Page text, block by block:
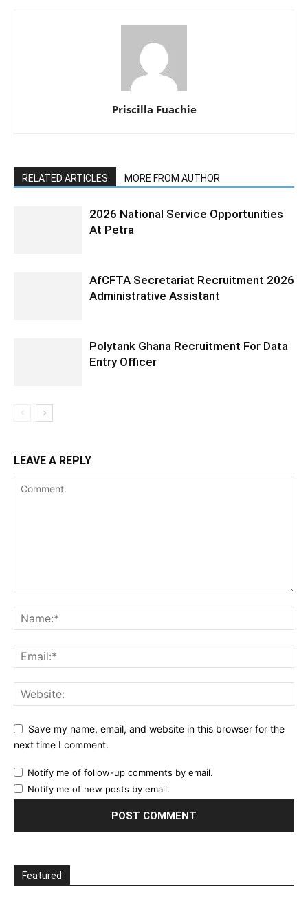
Priscilla Fuachie
RELATED ARTICLES MORE FROM AUTHOR
2026 National Service Opportunities
At Petra
AfCFTA Secretariat Recruitment 2026
Administrative Assistant
Polytank Ghana Recruitment For Data
Entry Officer
LEAVE A REPLY
Save my name, email, and website in this browser for the
next time I comment.
Notify me of follow-up comments by email.
Notify me of new posts by email.
Featured